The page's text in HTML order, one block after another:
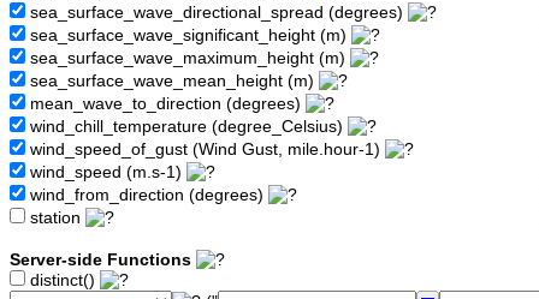
sea_surface_wave_directional_spread (degrees)
sea_surface_wave_significant_height (m)
sea_surface_wave_maximum_height (m)
sea_surface_wave_mean_height (m)
mean_wave_to_direction (degrees)
wind_chill_temperature (degree_Celsius)
wind_speed_of_gust (Wind Gust, mile.hour-1)
wind_speed (m.s-1)
wind_from_direction (degrees)
station
Server-side Functions
distinct()